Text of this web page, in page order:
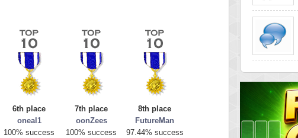
6th place
oneal1
100% success
7th place
oonZees
100% success
8th place
FutureMan
97.44% success